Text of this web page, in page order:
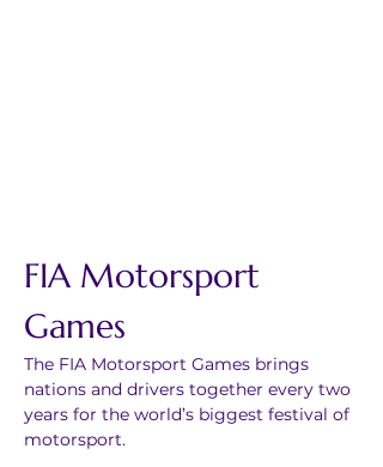
FIA Motorsport
Games
The FIA Motorsport Games brings
nations and drivers together every two
years for the world’s biggest festival of
motorsport.